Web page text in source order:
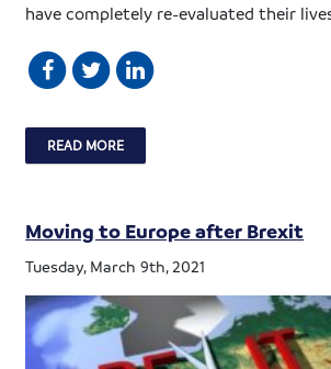
have completely re-evaluated their
READ MORE
Moving to Europe after Brexit
Tuesday, March 9th, 2021